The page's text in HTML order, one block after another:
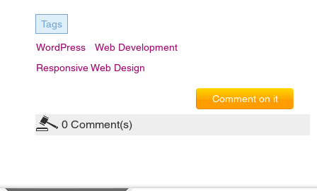
Tags
WordPress
Web Development
Responsive Web Design
Comment on it
0 Comment(s)